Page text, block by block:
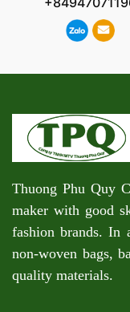
Thuong Phu Quy
maker with good
fashion brands. In
non-woven bags,
quality materials.